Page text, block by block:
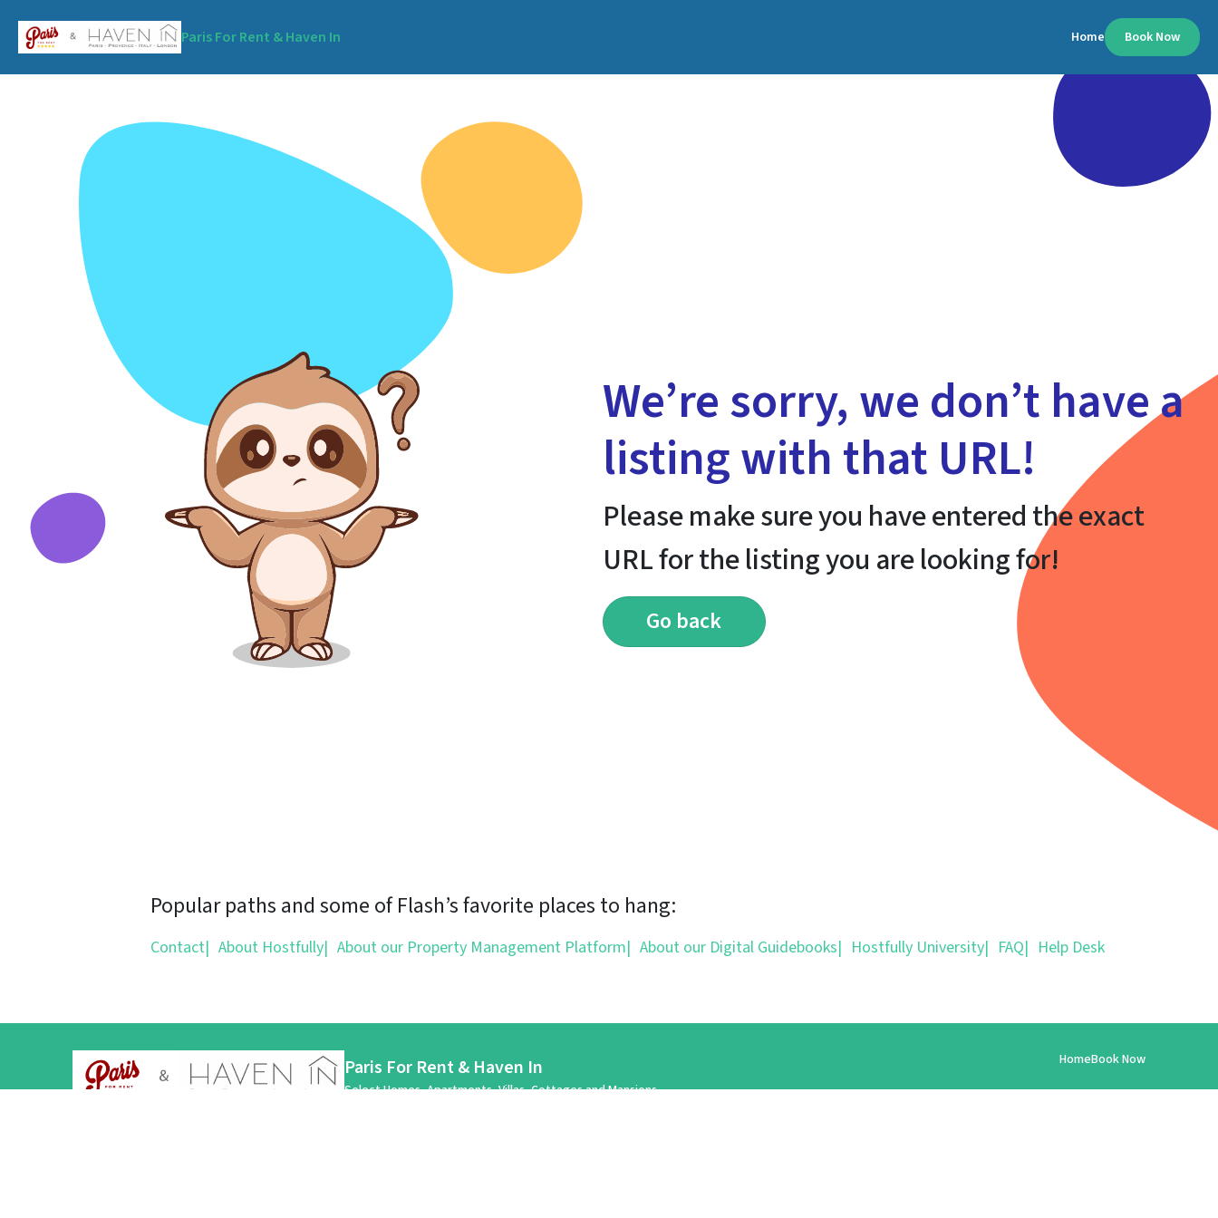
Paris For Rent & Haven In Home Book Now
We’re sorry, we don’t have a
listing with that URL!
Please make sure you have entered the exact
URL for the listing you are looking for!
Go back
Popular paths and some of Flash’s favorite places to hang:
Contact| About Hostfully| About our Property Management Platform| About our Digital Guidebooks| Hostfully University| FAQ| Help Desk
Paris For Rent & Haven In
Select Homes, Apartments, Villas, Cottages and Mansions
HomeBook Now